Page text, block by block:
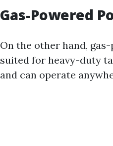
Gas-Powered
On the other hand,
suited for heavy-duty
and can operate